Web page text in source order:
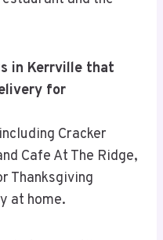
in Kerrville that
for
Cracker
Cafe At The Ridge,
Thanksgiving
at home.